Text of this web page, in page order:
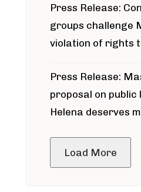
Press Release:
groups challenge
violation of rights
around Blackfoot
Press Release:
proposal on public
Helena deserves
Load More